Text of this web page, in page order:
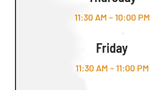
11:30 AM – 10:00 PM
Friday
11:30 AM – 11:00 PM